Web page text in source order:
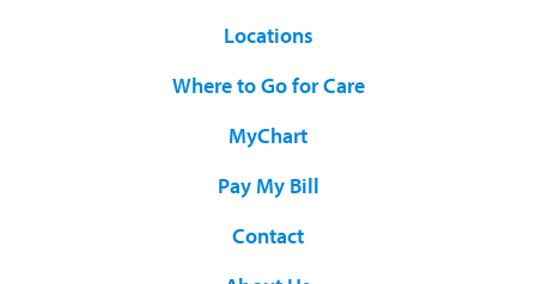
Locations
Where to Go for Care
MyChart
Pay My Bill
Contact